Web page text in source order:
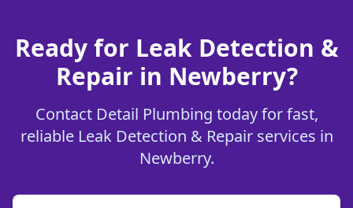
Ready for Leak Detection &
Repair in Newberry?
Contact Detail Plumbing today for fast,
reliable Leak Detection & Repair services in
Newberry.